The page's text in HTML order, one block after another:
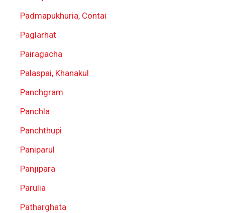
Padmapukhuria, Contai
Paglarhat
Pairagacha
Palaspai, Khanakul
Panchgram
Panchla
Panchthupi
Paniparul
Panjipara
Parulia
Patharghata